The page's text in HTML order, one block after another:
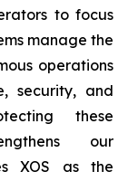
to focus
manage the
operations
security, and
these
our
XOS as the